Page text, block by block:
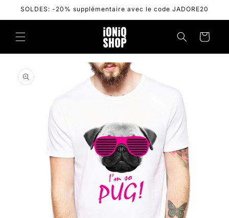
Skip to
SOLDES: -20% supplémentaire avec le code JADORE20
Cart
product
information